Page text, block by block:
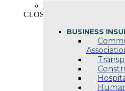
BUSINESS
CLOSE